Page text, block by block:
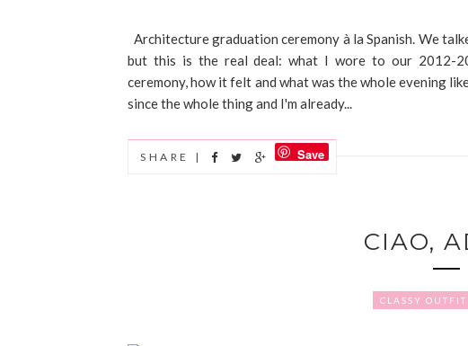
Architecture graduation ceremony à la Spanish. We
but this is the real deal: what I wore to our 2012-
ceremony, how it felt and what was the whole evening
since the whole thing and I'm already...
SHARE | Save
CIAO,
CLASSY OUTFIT